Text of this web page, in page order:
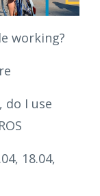
working?
do I use
18.04,